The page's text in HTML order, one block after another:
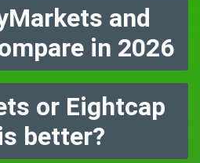
and
in 2026
or Eightcap
better?